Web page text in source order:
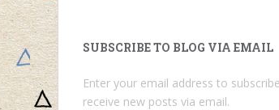
SUBSCRIBE TO BLOG VIA EMAIL
Enter your email address to
receive new posts via email.